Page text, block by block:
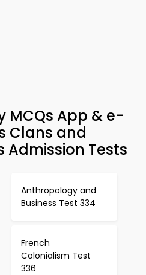
MCQs App & e-
Clans and
Admission Tests
Anthropology and
Business Test 334
French
Colonialism Test
336